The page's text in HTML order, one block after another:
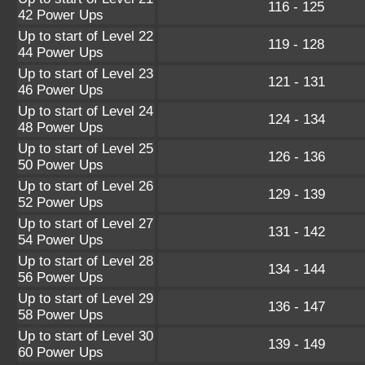
42 Power Ups
116 - 125
Up to start of Level 22
44 Power Ups
119 - 128
Up to start of Level 23
46 Power Ups
121 - 131
Up to start of Level 24
48 Power Ups
124 - 134
Up to start of Level 25
50 Power Ups
126 - 136
Up to start of Level 26
52 Power Ups
129 - 139
Up to start of Level 27
54 Power Ups
131 - 142
Up to start of Level 28
56 Power Ups
134 - 144
Up to start of Level 29
58 Power Ups
136 - 147
Up to start of Level 30
60 Power Ups
139 - 149